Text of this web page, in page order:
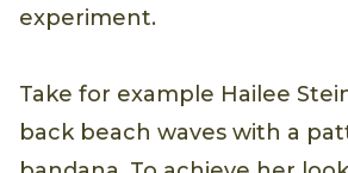
experiment.
Take for example Hailee
back beach waves with a